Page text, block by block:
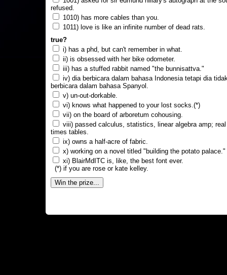
refused.
1010) has more cables than you.
1011) love is like an infinite number of dead rats.
true?
i) has a phd, but can't remember in what.
ii) is obsessed with her bike odometer.
iii) has a stuffed rabbit named "the bunnisattva."
iv) dia berbicara dalam bahasa Indonesia tetapi dia
berbicara dalam bahasa Spanyol.
v) un-out-dorkable.
vi) knows what happened to your lost socks.(*)
vii) on the board of arboretum cohousing.
viii) passed calculus, statistics, linear algebra amp;
times tables.
ix) owns a half-acre of fabric.
x) working on a novel titled "building the potato palace."
xi) BlairMdITC is, like, the best font ever.
(*) if you are rose or kate kelley.
Win the prize...